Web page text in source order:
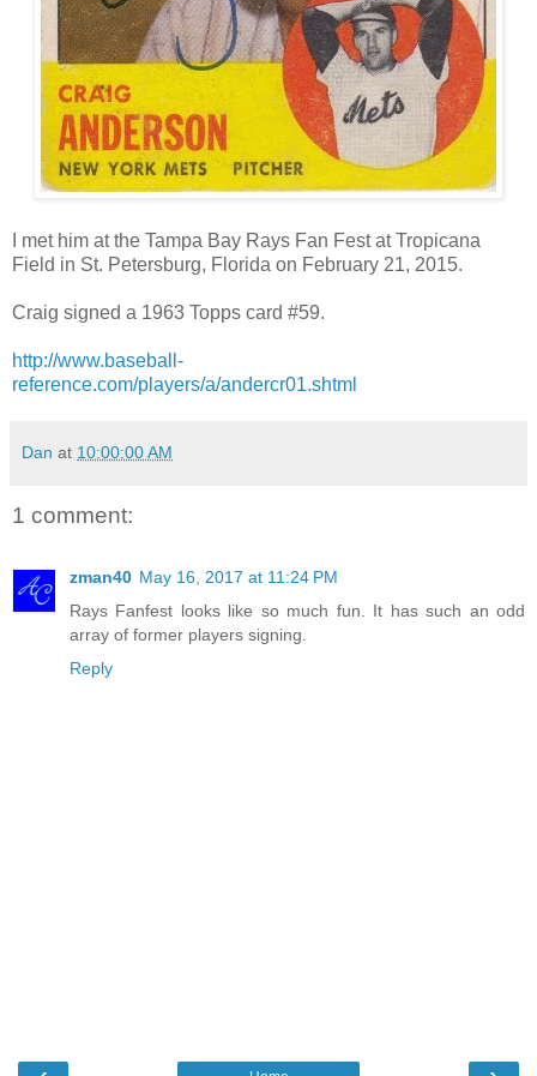
I met him at the Tampa Bay Rays Fan Fest at Tropicana
Field in St. Petersburg, Florida on February 21, 2015.
Craig signed a 1963 Topps card #59.
http://www.baseball-
reference.com/players/a/andercr01.shtml
Dan at 10:00:00 AM
1 comment:
zman40 May 16, 2017 at 11:24 PM
Rays Fanfest looks like so much fun. It has such an odd
array of former players signing.
Reply